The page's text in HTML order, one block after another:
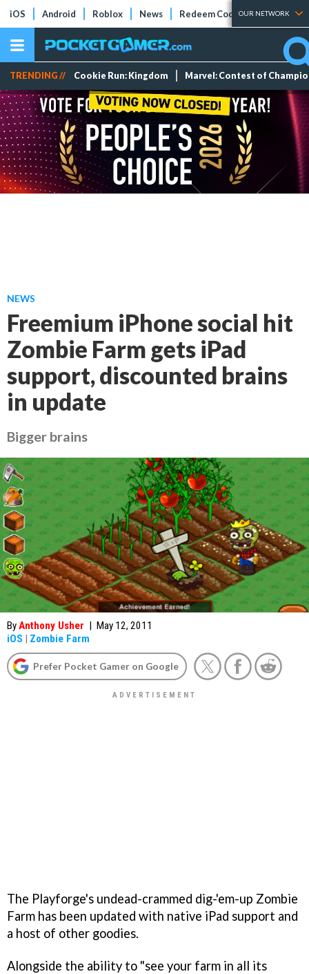
iOS Android Roblox News Redeem Codes Tier Lists
OUR NETWORK
TRENDING // Cookie Run: Kingdom Marvel: Contest of
NEWS
Freemium iPhone social hit
Zombie Farm gets iPad
support, discounted brains
in update
Bigger brains
ByAnthony Usher | May 12, 2011
iOS | Zombie Farm
Prefer Pocket Gamer on Google
The Playforge's undead-crammed dig-'em-up Zombie
Farm has been updated with native iPad support and
a host of other goodies.
Alongside the ability to "see your farm in all its